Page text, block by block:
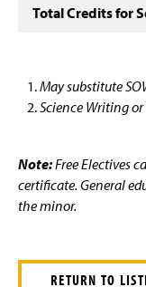
Total Credits for
May substitute
Science Writing
Note:Free Electives
certificate. General
the minor.
RETURN TO